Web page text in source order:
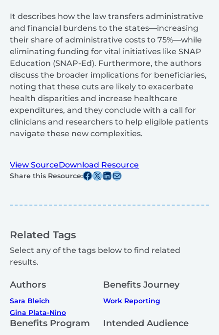
It describes how the law transfers administrative
and financial burdens to the states—increasing
their share of administrative costs to 75%—while
eliminating funding for vital initiatives like SNAP
Education (SNAP-Ed). Furthermore, the authors
discuss the broader implications for beneficiaries,
noting that these cuts are likely to exacerbate
health disparities and increase healthcare
expenditures, and they conclude with a call for
clinicians and researchers to help eligible patients
navigate these new complexities.
View SourceDownload Resource
Share this Resource:Share this post on Facebook
Share this post on X Share this post on Linkedin
Share this post via email
Related Tags
Select any of the tags below to find related
results.
Authors
Sara Bleich
Gina Plata-Nino
Benefits Journey
Work Reporting
Benefits Program Intended Audience